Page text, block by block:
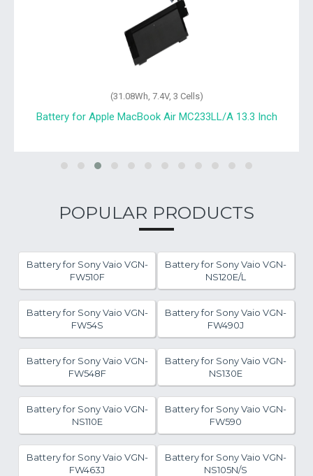
(31.08Wh, 7.4V, 3 Cells)
Battery for Apple MacBook Air MC233LL/A 13.3 Inch
POPULAR PRODUCTS
Battery for Sony Vaio VGN-
FW510F
Battery for Sony Vaio VGN-
NS120E/L
Battery for Sony Vaio VGN-
FW54S
Battery for Sony Vaio VGN-
FW490J
Battery for Sony Vaio VGN-
FW548F
Battery for Sony Vaio VGN-
NS130E
Battery for Sony Vaio VGN-
NS110E
Battery for Sony Vaio VGN-
FW590
Battery for Sony Vaio VGN-
FW463J
Battery for Sony Vaio VGN-
NS105N/S